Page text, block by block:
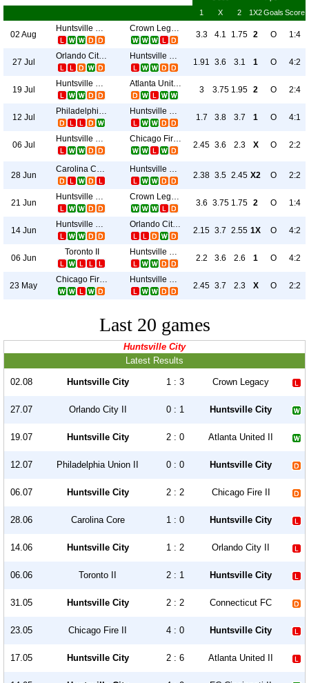
1
X 2 1X2Goals Score
02 Aug
Huntsville City Crown Legacy
3.3 4.1 1.75 2 O 1:4
27 Jul
Orlando City II Huntsville City
1.91 3.6 3.1 1 O 4:2
19 Jul
Huntsville City Atlanta United II
3 3.75 1.95 2 O 2:4
12 Jul
Philadelphia Union II Huntsville City
1.7 3.8 3.7 1 O 4:1
06 Jul
Huntsville City Chicago Fire II
2.45 3.6 2.3 X O 2:2
28 Jun
Carolina Core Huntsville City
2.38 3.5 2.45 X2 O 2:2
21 Jun
Huntsville City Crown Legacy
3.6 3.75 1.75 2 O 1:4
14 Jun
Huntsville City Orlando City II
2.15 3.7 2.55 1X O 4:2
06 Jun
Toronto II Huntsville City
2.2 3.6 2.6 1 O 4:2
23 May
Chicago Fire II Huntsville City
2.45 3.7 2.3 X O 2:2
Last 20 games
Huntsville City
Latest Results
02.08 Huntsville City 1 : 3 Crown Legacy
27.07 Orlando City II 0 : 1 Huntsville City
19.07 Huntsville City 2 : 0 Atlanta United II
12.07 Philadelphia Union II 0 : 0 Huntsville City
06.07 Huntsville City 2 : 2 Chicago Fire II
28.06 Carolina Core 1 : 0 Huntsville City
14.06 Huntsville City 1 : 2 Orlando City II
06.06 Toronto II 2 : 1 Huntsville City
31.05 Huntsville City 2 : 2 Connecticut FC
23.05 Chicago Fire II 4 : 0 Huntsville City
17.05 Huntsville City 2 : 6 Atlanta United II